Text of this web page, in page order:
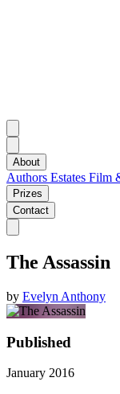
About
Authors Estates Film
Prizes
Contact
The Assassin
by Evelyn Anthony
Published
January 2016